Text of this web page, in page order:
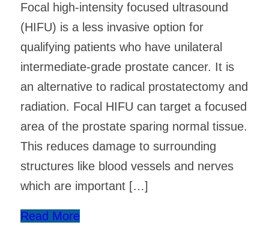
Focal high-intensity focused ultrasound
(HIFU) is a less invasive option for
qualifying patients who have unilateral
intermediate-grade prostate cancer. It is
an alternative to radical prostatectomy and
radiation. Focal HIFU can target a focused
area of the prostate sparing normal tissue.
This reduces damage to surrounding
structures like blood vessels and nerves
which are important […]
Read More